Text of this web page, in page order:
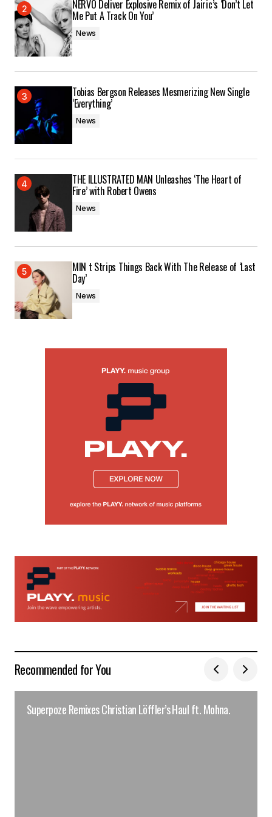
Submit Comment
NERVO Deliver Explosive Remix of Jairic’s ‘Don’t Let
Me Put A Track On You’
News
Tobias Bergson Releases Mesmerizing New Single
‘Everything’
News
THE ILLUSTRATED MAN Unleashes ‘The Heart of
Fire’ with Robert Owens
News
MIN t Strips Things Back With The Release of ‘Last
Day’
News
Recommended for You
Superpoze Remixes Christian Löffler’s Haul ft. Mohna.